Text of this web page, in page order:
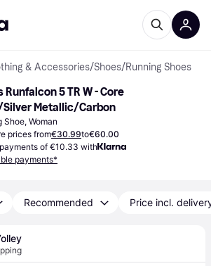
& Accessories/Shoes/Running Shoes
Runfalcon 5 TR W - Core
Metallic/Carbon
Shoe, Woman
prices from€30.99to€60.00
of €10.33 with
payments*
Recommended Price incl.